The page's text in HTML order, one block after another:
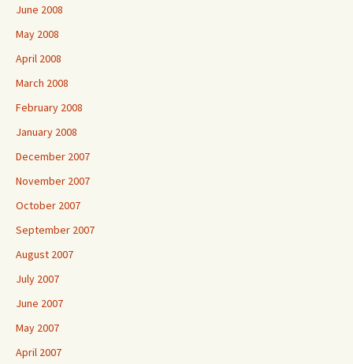
June 2008
May 2008
April 2008
March 2008
February 2008
January 2008
December 2007
November 2007
October 2007
September 2007
August 2007
July 2007
June 2007
May 2007
April 2007